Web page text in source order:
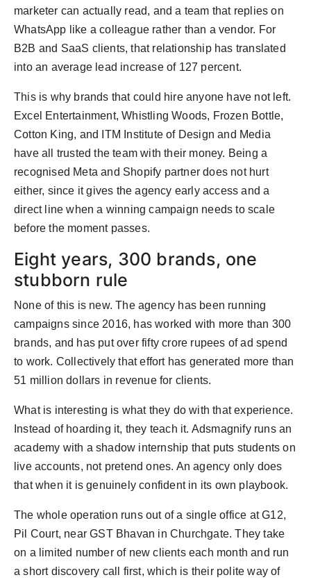
marketer can actually read, and a team that replies on
WhatsApp like a colleague rather than a vendor. For
B2B and SaaS clients, that relationship has translated
into an average lead increase of 127 percent.
This is why brands that could hire anyone have not left.
Excel Entertainment, Whistling Woods, Frozen Bottle,
Cotton King, and ITM Institute of Design and Media
have all trusted the team with their money. Being a
recognised Meta and Shopify partner does not hurt
either, since it gives the agency early access and a
direct line when a winning campaign needs to scale
before the moment passes.
Eight years, 300 brands, one
stubborn rule
None of this is new. The agency has been running
campaigns since 2016, has worked with more than 300
brands, and has put over fifty crore rupees of ad spend
to work. Collectively that effort has generated more than
51 million dollars in revenue for clients.
What is interesting is what they do with that experience.
Instead of hoarding it, they teach it. Adsmagnify runs an
academy with a shadow internship that puts students on
live accounts, not pretend ones. An agency only does
that when it is genuinely confident in its own playbook.
The whole operation runs out of a single office at G12,
Pil Court, near GST Bhavan in Churchgate. They take
on a limited number of new clients each month and run
a short discovery call first, which is their polite way of